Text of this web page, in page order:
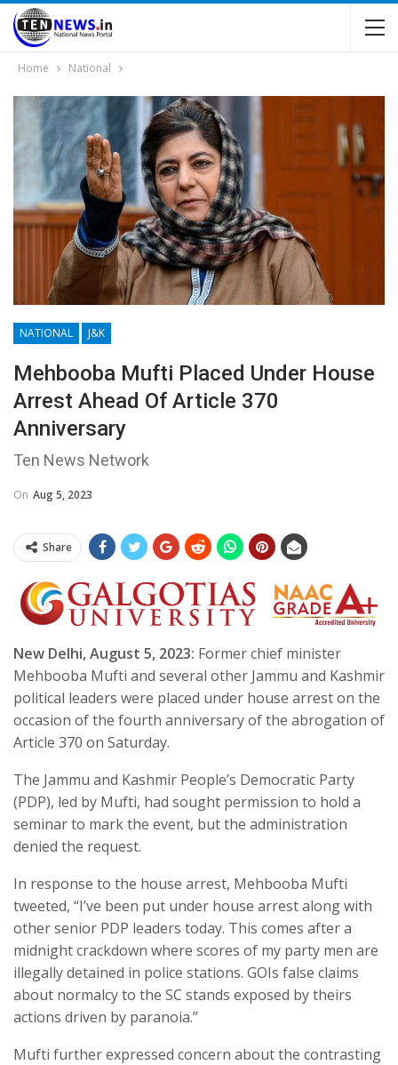
Home National
NATIONAL J&K
Mehbooba Mufti Placed Under House
Arrest Ahead Of Article 370
Anniversary
Ten News Network
On Aug 5, 2023
Share
New Delhi, August 5, 2023: Former chief minister
Mehbooba Mufti and several other Jammu and Kashmir
political leaders were placed under house arrest on the
occasion of the fourth anniversary of the abrogation of
Article 370 on Saturday.
The Jammu and Kashmir People’s Democratic Party
(PDP), led by Mufti, had sought permission to hold a
seminar to mark the event, but the administration
denied the request.
In response to the house arrest, Mehbooba Mufti
tweeted, “I’ve been put under house arrest along with
other senior PDP leaders today. This comes after a
midnight crackdown where scores of my party men are
illegally detained in police stations. GOIs false claims
about normalcy to the SC stands exposed by theirs
actions driven by paranoia.”
Mufti further expressed concern about the contrasting